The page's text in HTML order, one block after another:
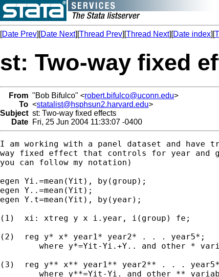
[Date Prev][Date Next][Thread Prev][Thread Next][Date index][
st: Two-way fixed
From "Bob Bifulco" <robert.bifulco@uconn.edu>
To <statalist@hsphsun2.harvard.edu>
Subject st: Two-way fixed effects
Date Fri, 25 Jun 2004 11:33:07 -0400
I am working with a panel dataset and have
way fixed effect that controls for year and
you can follow my notation)
egen Yi.=mean(Yit), by(group);
egen Y..=mean(Yit);
egen Y.t=mean(Yit), by(year);
(1)  xi: xtreg y x i.year, i(group) fe;
(2)  reg y* x* year1* year2* . . . year5*;
(3)  reg y** x** year1** year2** . . .